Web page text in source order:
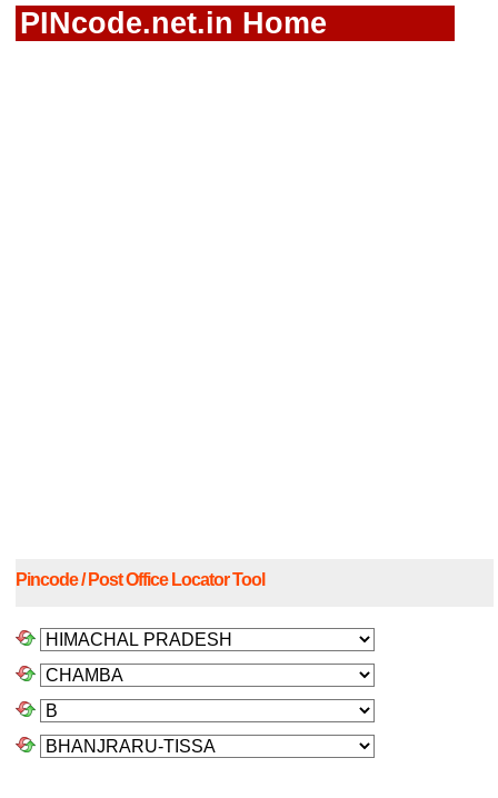
PINcode.net.in Home
Pincode / Post Office Locator Tool